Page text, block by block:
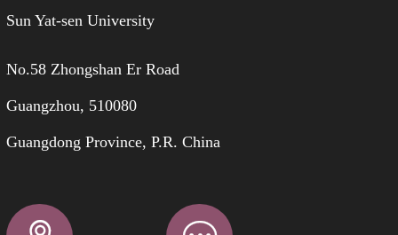
Sun Yat-sen University
No.58 Zhongshan Er Road
Guangzhou, 510080
Guangdong Province, P.R. China